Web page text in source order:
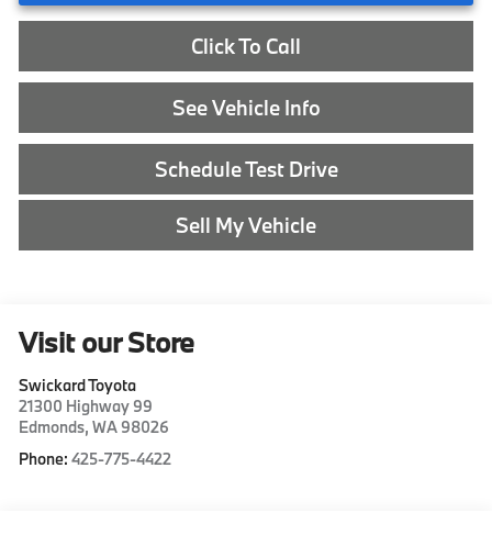
Click To Call
See Vehicle Info
Schedule Test Drive
Sell My Vehicle
Visit our Store
Swickard Toyota
21300 Highway 99
Edmonds,WA 98026
Phone:425-775-4422